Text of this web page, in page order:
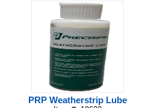
PRP Weatherstrip Lube